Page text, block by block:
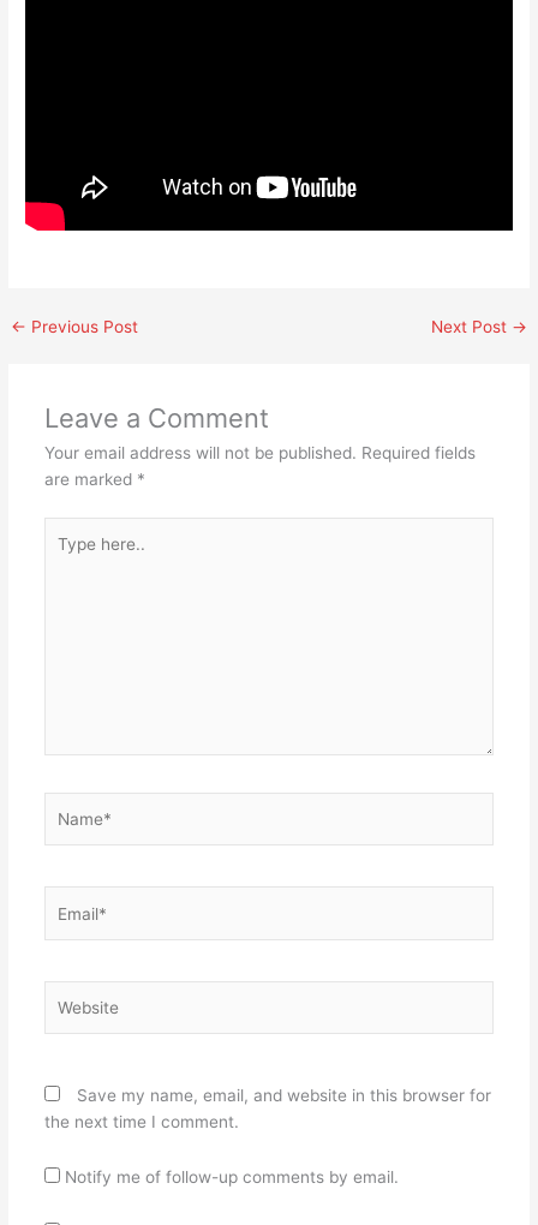
← Previous Post Next Post →
Leave a Comment
Your email address will not be published. Required fields
are marked *
here..
Save my name, email, and website in this browser for
the next time I comment.
Notify me of follow-up comments by email.